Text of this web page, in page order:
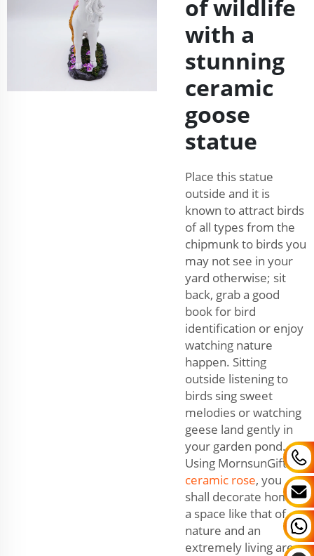
of wildlife
with a
stunning
ceramic
goose
statue
Place this statue
outside and it is
known to attract birds
of all types from the
chipmunk to birds you
may not see in your
yard otherwise; sit
back, grab a good
book for bird
identification or enjoy
watching nature
happen. Sitting
outside listening to
birds sing sweet
melodies or watching
geese land gently in
your garden pond.
Using MornsunGifts'
ceramic rose, you
shall decorate home,
a space like that of
nature and an
extremely living area.